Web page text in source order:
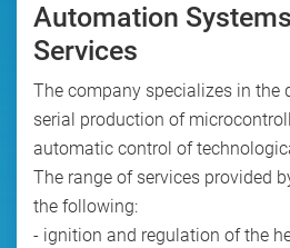
Automation
Services
The company specializes in the
serial production of
automatic control of
The range of services provided
the following:
- ignition and regulation of the